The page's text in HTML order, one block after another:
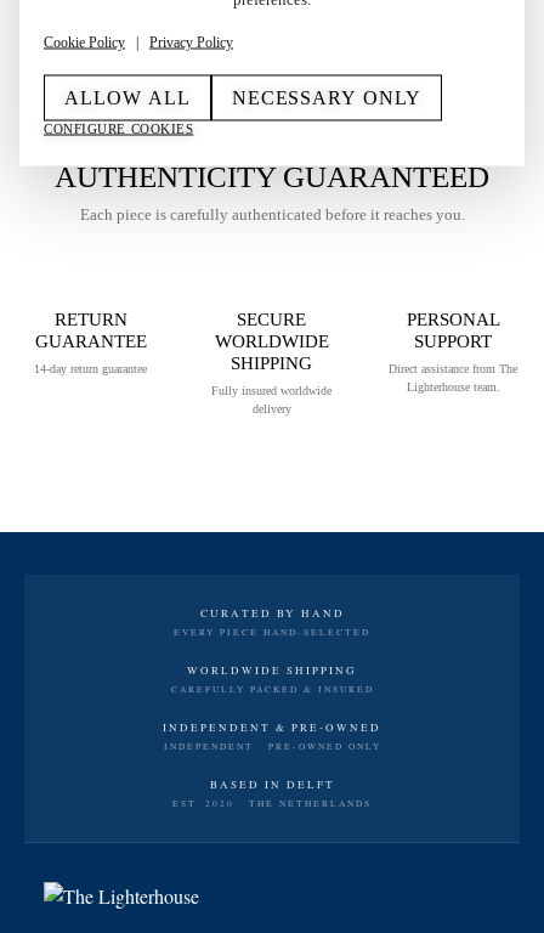
AUTHENTICITY GUARANTEED
Each piece is carefully authenticated before it reaches you.
RETURN
GUARANTEE
14-day return guarantee
SECURE
WORLDWIDE
SHIPPING
Fully insured worldwide
delivery
PERSONAL
SUPPORT
Direct assistance from The
Lighterhouse team.
CURATED BY HAND
EVERY PIECE HAND-SELECTED
WORLDWIDE SHIPPING
CAREFULLY PACKED & INSURED
INDEPENDENT & PRE-OWNED
INDEPENDENT · PRE-OWNED ONLY
BASED IN DELFT
EST. 2020 · THE NETHERLANDS
Cookie Policy | Privacy Policy
ALLOW ALL NECESSARY ONLY
CONFIGURE COOKIES